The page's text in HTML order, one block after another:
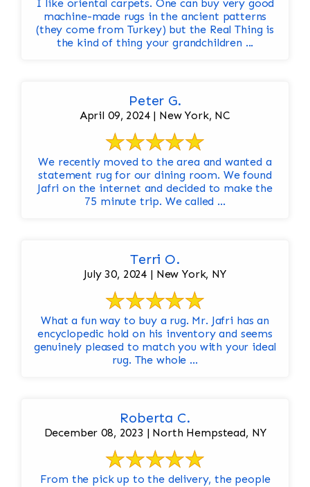
I like oriental carpets. One can buy very good
machine-made rugs in the ancient patterns
(they come from Turkey) but the Real Thing is
the kind of thing your grandchildren ...
Peter G.
April 09, 2024 | New York, NC
We recently moved to the area and wanted a
statement rug for our dining room. We found
Jafri on the internet and decided to make the
75 minute trip. We called ...
Terri O.
July 30, 2024 | New York, NY
What a fun way to buy a rug. Mr. Jafri has an
encyclopedic hold on his inventory and seems
genuinely pleased to match you with your ideal
rug. The whole ...
Roberta C.
December 08, 2023 | North Hempstead, NY
From the pick up to the delivery, the people